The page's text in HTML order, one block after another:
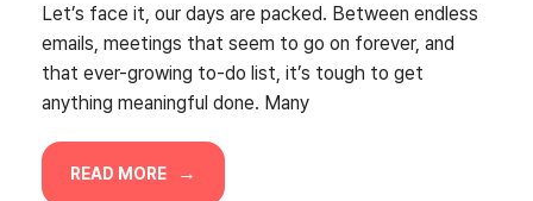
Let’s face it, our days are packed. Between endless
emails, meetings that seem to go on forever, and
that ever-growing to-do list, it’s tough to get
anything meaningful done. Many
READ MORE